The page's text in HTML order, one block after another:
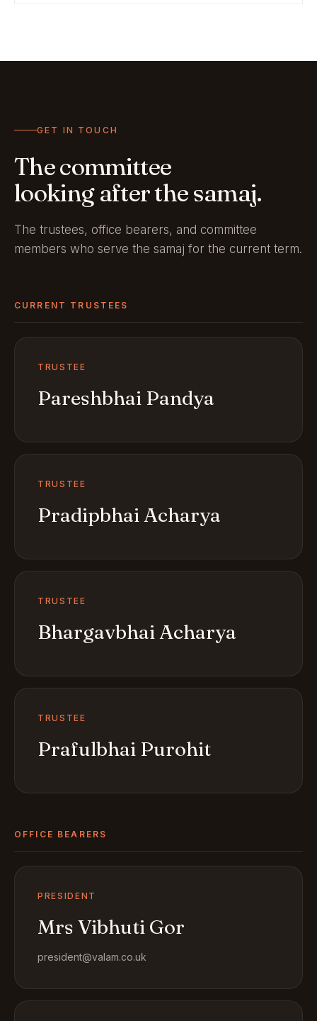
GET IN TOUCH
The committee
looking after the samaj.
The trustees, office bearers, and committee
members who serve the samaj for the current term.
CURRENT TRUSTEES
TRUSTEE
Pareshbhai Pandya
TRUSTEE
Pradipbhai Acharya
TRUSTEE
Bhargavbhai Acharya
TRUSTEE
Prafulbhai Purohit
OFFICE BEARERS
PRESIDENT
Mrs Vibhuti Gor
president@valam.co.uk